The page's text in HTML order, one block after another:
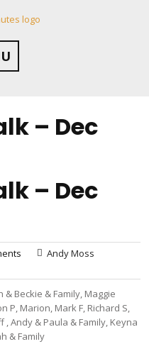
– Dec
– Dec
Andy Moss
Beckie & Family, Maggie
P, Marion, Mark F, Richard S,
, Andy & Paula & Family, Keyna
& Family